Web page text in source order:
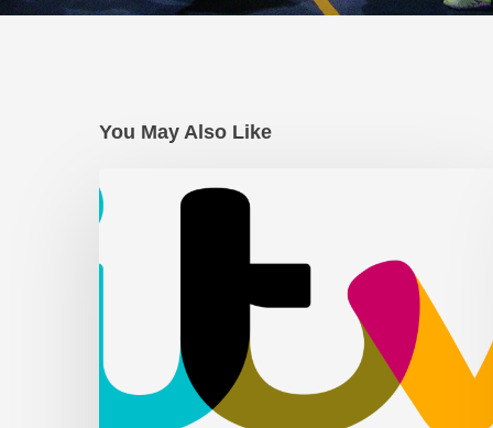
You May Also Like
Leyton
ITV